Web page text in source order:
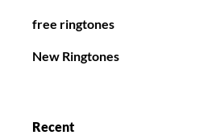
free ringtones
New Ringtones
Recent